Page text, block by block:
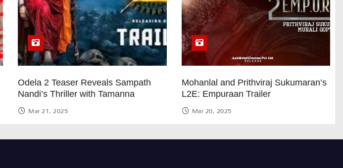
Odela 2 Teaser Reveals Sampath
Nandi’s Thriller with Tamanna
Mar 21, 2025
Mohanlal and Prithviraj Sukumaran’s
L2E: Empuraan Trailer
Mar 20, 2025